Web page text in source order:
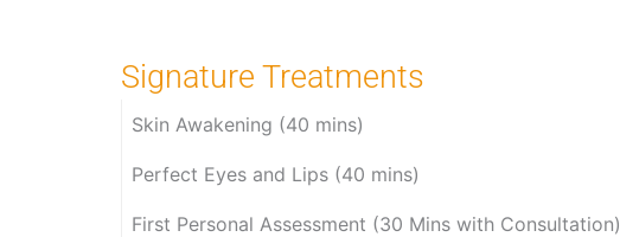
Signature Treatments
Skin Awakening (40 mins)
Perfect Eyes and Lips (40 mins)
First Personal Assessment (30 Mins with Consultation)